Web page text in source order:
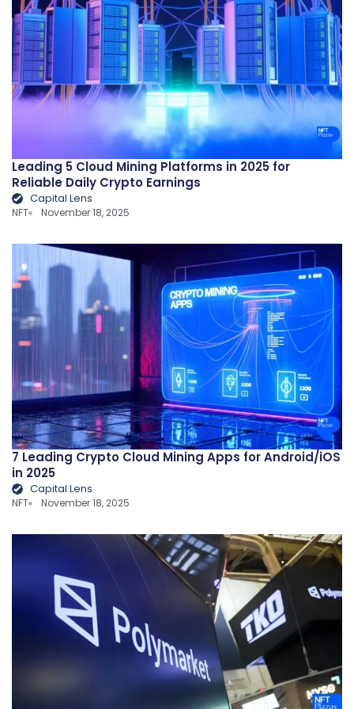
Leading 5 Cloud Mining Platforms in 2025 for
Reliable Daily Crypto Earnings
Capital Lens
NFT November 18, 2025
7 Leading Crypto Cloud Mining Apps for Android/iOS
in 2025
Capital Lens
NFT November 18, 2025